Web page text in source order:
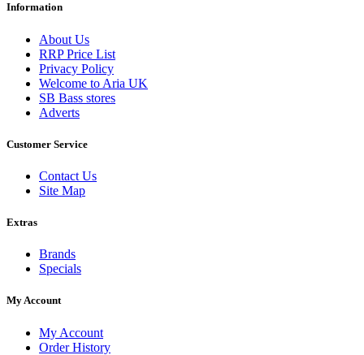
Information
About Us
RRP Price List
Privacy Policy
Welcome to Aria UK
SB Bass stores
Adverts
Customer Service
Contact Us
Site Map
Extras
Brands
Specials
My Account
My Account
Order History